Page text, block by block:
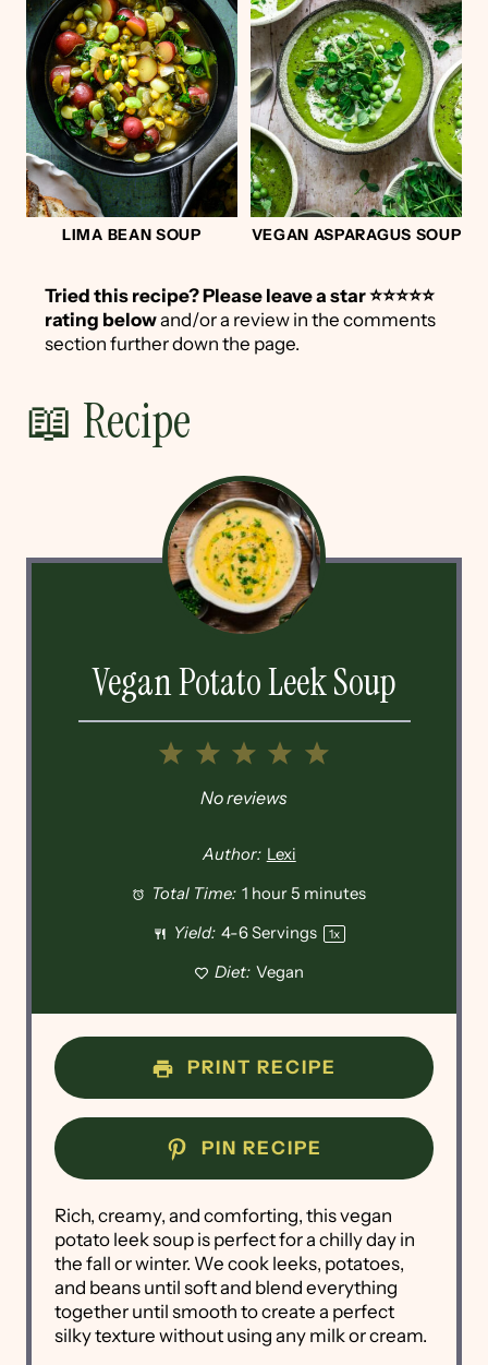
LIMA BEAN SOUP VEGAN ASPARAGUS SOUP
Tried this recipe?Please leave a star ⭐️⭐️⭐️⭐️⭐️
rating belowand/or a review in the comments
section further down the page.
📖 Recipe
Vegan Potato Leek Soup
5
4
3
2
1
No reviews
Author: Lexi
Total Time: 1 hour 5 minutes
Yield: 4-6Servings 1x
Diet: Vegan
PRINT RECIPE
PIN RECIPE
Rich, creamy, and comforting, this vegan
potato leek soup is perfect for a chilly day in
the fall or winter. We cook leeks, potatoes,
and beans until soft and blend everything
together until smooth to create a perfect
silky texture without using any milk or cream.